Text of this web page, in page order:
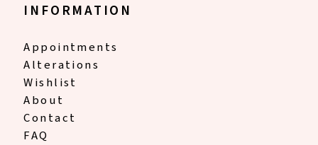
INFORMATION
Appointments
Alterations
Wishlist
About
Contact
FAQ